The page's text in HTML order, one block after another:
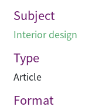
Subject
Interior design
Type
Article
Format